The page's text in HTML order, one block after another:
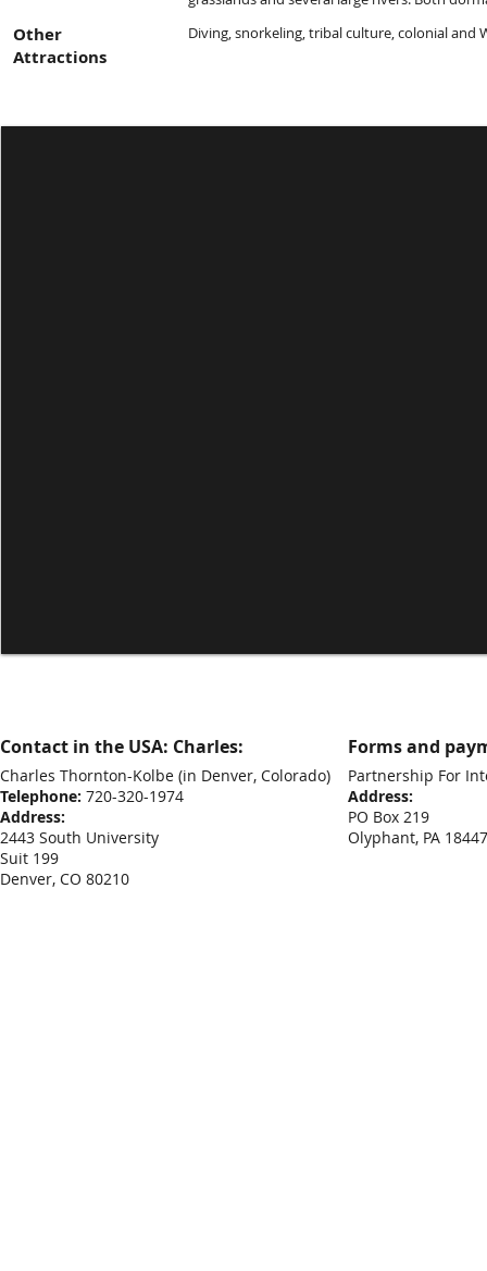
Other
Attractions
Diving, snorkeling, tribal culture, colonial and
Contact in the USA: Charles: Forms and
Charles Thornton-Kolbe (in Denver, Colorado)
Telephone: 720-320-1974
Address:
2443 South University
Suit 199
Denver, CO 80210
Partnership For
Address:
PO Box 219
Olyphant, PA 18447